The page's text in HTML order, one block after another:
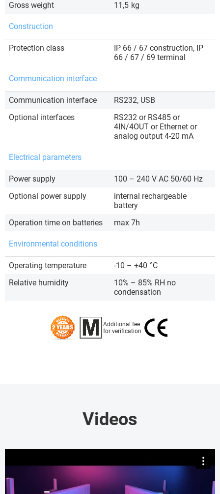
Gross weight
11,5 kg
Construction
Protection class
IP 66 / 67 construction, IP
66 / 67 / 69 terminal
Communication interface
Communication interface
RS232, USB
Optional interfaces
RS232 or RS485 or
4IN/4OUT or Ethernet or
analog output 4-20 mA
Electrical parameters
Power supply
100 – 240 V AC 50/60 Hz
Optional power supply
internal rechargeable
battery
Operation time on batteries
max 7h
Environmental conditions
Operating temperature -10 – +40 °C
Relative humidity
10% – 85% RH no
condensation
Additional fee
for verification
Videos